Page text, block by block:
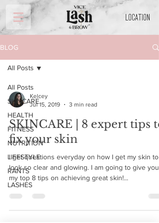
LOCATION
BLOG
All Posts
SKINCARE
HEALTH
FITNESS
NUTRITION
LIFESTYLE
RANTS
LASHES
All Posts
Kelcey
Jul 15, 2019
3 min read
SKINCARE | 8 expert tips to
fix your skin
I get questions everyday on how I get my skin to
look so clear and glowing. I am going to give you
my top 8 tips on achieving great skin!...